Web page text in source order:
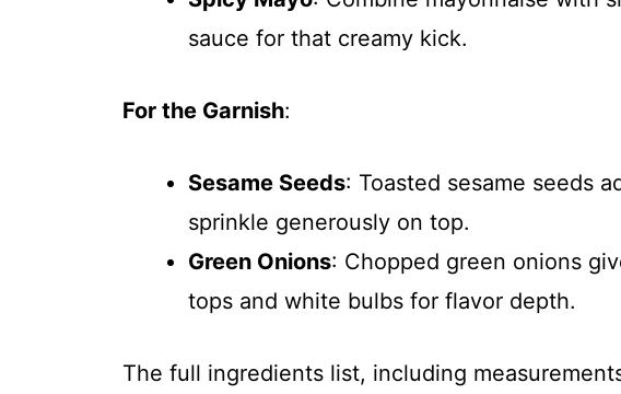
sauce for that creamy kick.
For the Garnish:
Sesame Seeds: Toasted sesame seeds
sprinkle generously on top.
Green Onions: Chopped green onions
tops and white bulbs for flavor depth.
The full ingredients list, including